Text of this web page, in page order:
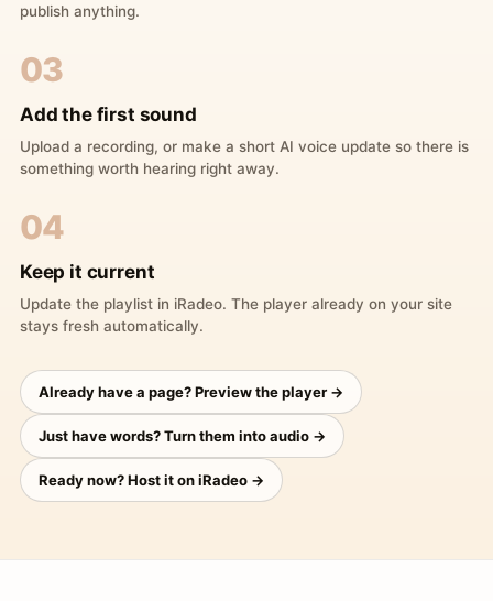
publish anything.
03
Add the first sound
Upload a recording, or make a short AI voice update so there is
something worth hearing right away.
04
Keep it current
Update the playlist in iRadeo. The player already on your site
stays fresh automatically.
Already have a page? Preview the player →
Just have words? Turn them into audio →
Ready now? Host it on iRadeo →